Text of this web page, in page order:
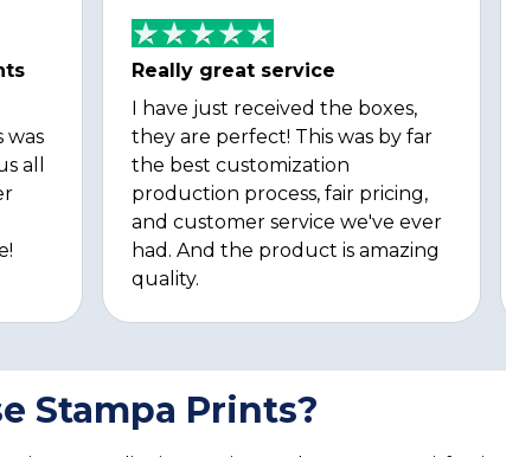
was
all
Really great service
I have just received the boxes,
they are perfect! This was by far
the best customization
production process, fair pricing,
and customer service we've ever
had. And the product is amazing
quality.
Stampa Prints?